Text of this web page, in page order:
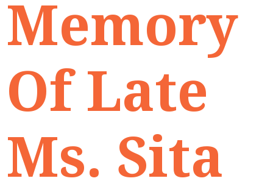
Memory
Of Late
Ms. Sita